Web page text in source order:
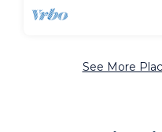
See More